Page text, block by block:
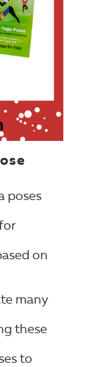
poses
on
many
these
to